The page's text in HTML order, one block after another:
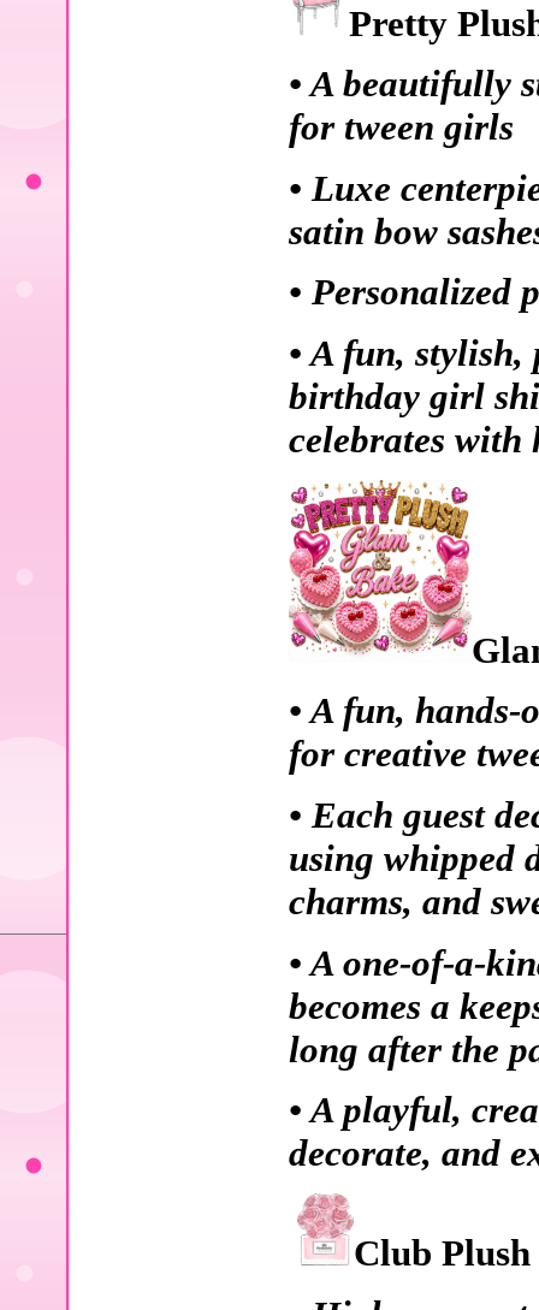
Pretty
• A beautifully
for tween girls
• Luxe
satin bow
• Personalized
• A fun, stylish,
birthday girl
celebrates with
• A fun, hands-
for creative
• Each guest
using whipped
charms, and
• A one-of-a-
becomes a
long after the
• A playful,
decorate, and
Club